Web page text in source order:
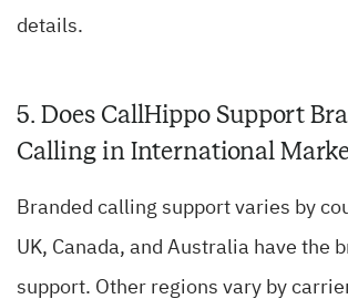
details.
5. Does CallHippo Support
Calling in International
Branded calling support varies by
UK, Canada, and Australia have the
support. Other regions vary by